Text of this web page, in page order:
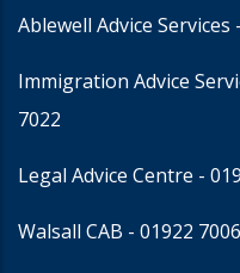
Ablewell Advice Services -
Immigration Advice
7022
Legal Advice Centre -
Walsall CAB - 01922